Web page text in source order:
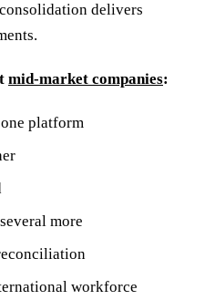
delivers
mid-market companies:
platform
more
workforce